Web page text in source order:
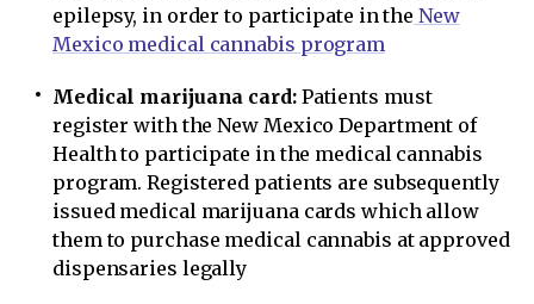
epilepsy, in order to participate in the New
Mexico medical cannabis program
Medical marijuana card:Patients must
register with the New Mexico Department of
Health to participate in the medical cannabis
program. Registered patients are subsequently
issued medical marijuana cards which allow
them to purchase medical cannabis at approved
dispensaries legally